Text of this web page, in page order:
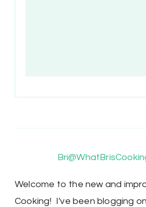
Welcome to the new and
Cooking! I've been blogging